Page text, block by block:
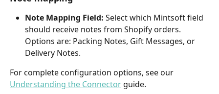
Note Mapping Field: Select which Mintsoft field
should receive notes from Shopify orders.
Options are: Packing Notes, Gift Messages, or
Delivery Notes.
For complete configuration options, see our
Understanding the Connector guide.